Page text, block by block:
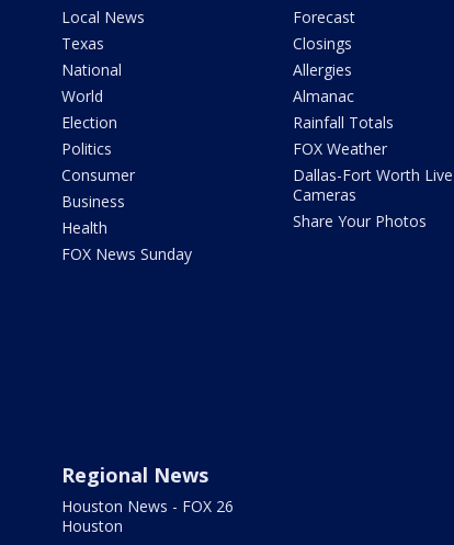
Local News
Texas
National
World
Election
Politics
Consumer
Business
Health
FOX News Sunday
Forecast
Closings
Allergies
Almanac
Rainfall Totals
FOX Weather
Dallas-Fort Worth Live
Cameras
Share Your Photos
Regional News
Houston News - FOX 26
Houston